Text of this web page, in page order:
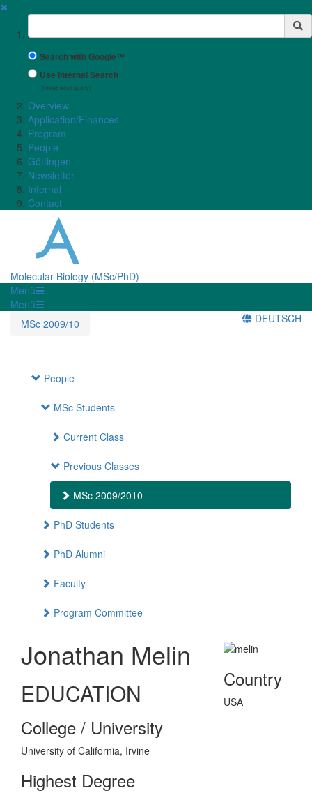
✖
Suchbegriff
Search with Google™
Use Internal Search
(limited result quality)
Overview
Application/Finances
Program
People
Göttingen
Newsletter
Internal
Contact
Molecular Biology (MSc/PhD)
Menü
Menü
MSc 2009/10
DEUTSCH
People
MSc Students
Current Class
Previous Classes
MSc 2009/2010
PhD Students
PhD Alumni
Faculty
Program Committee
Jonathan Melin
EDUCATION
College / University
University of California, Irvine
Highest Degree
Country
USA